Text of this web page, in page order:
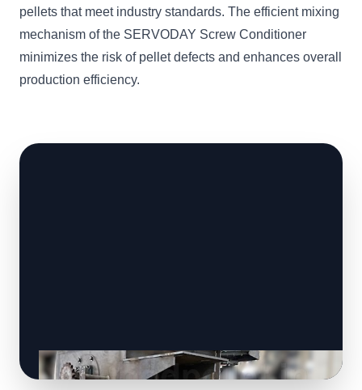
pellets that meet industry standards. The efficient mixing
mechanism of the SERVODAY Screw Conditioner
minimizes the risk of pellet defects and enhances overall
production efficiency.